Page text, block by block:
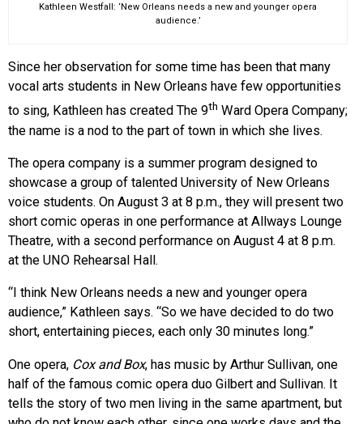
Kathleen Westfall: ‘New Orleans needs a new and younger opera
audience.’
Since her observation for some time has been that many
vocal arts students in New Orleans have few opportunities
to sing, Kathleen has created The 9th Ward Opera Company;
the name is a nod to the part of town in which she lives.
The opera company is a summer program designed to
showcase a group of talented University of New Orleans
voice students. On August 3 at 8 p.m., they will present two
short comic operas in one performance at Allways Lounge
Theatre, with a second performance on August 4 at 8 p.m.
at the UNO Rehearsal Hall.
“I think New Orleans needs a new and younger opera
audience,” Kathleen says. “So we have decided to do two
short, entertaining pieces, each only 30 minutes long.”
One opera, Cox and Box, has music by Arthur Sullivan, one
half of the famous comic opera duo Gilbert and Sullivan. It
tells the story of two men living in the same apartment, but